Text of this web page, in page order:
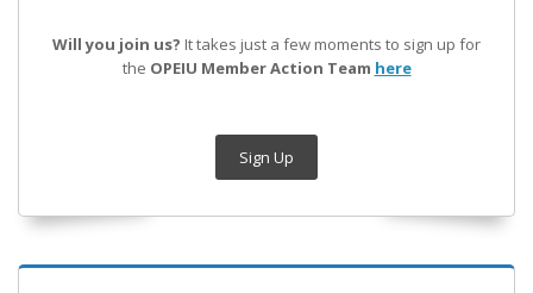
Will you join us? It takes just a few moments to sign up for
the OPEIU Member Action Team here
Sign Up